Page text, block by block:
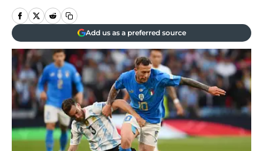
Add us as a preferred source